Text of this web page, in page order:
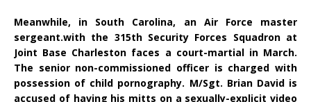
Meanwhile, in South Carolina, an Air Force master
sergeant.with the 315th Security Forces Squadron at
Joint Base Charleston faces a court-martial in March.
The senior non-commissioned officer is charged with
possession of child pornography. M/Sgt. Brian David is
accused of having his mitts on a sexually-explicit video